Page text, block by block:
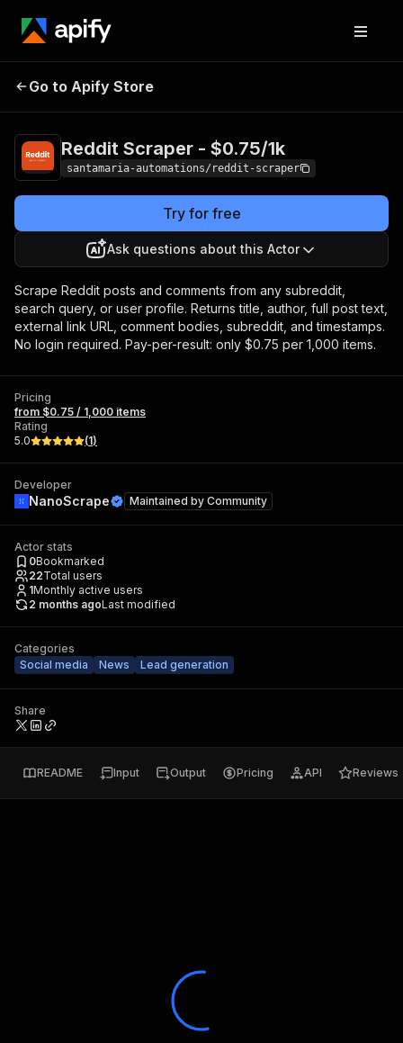
Reddit Scraper -
Go to Apify Store
Reddit Scraper - $0.75/1k
santamaria-automations/reddit-scraper
Try for free
Ask questions about this Actor
Scrape Reddit posts and comments from any subreddit,
search query, or user profile. Returns title, author, full post text,
external link URL, comment bodies, subreddit, and timestamps.
No login required. Pay-per-result: only $0.75 per 1,000 items.
Pricing
from $0.75 / 1,000 items
Rating
5.0
(1)
Developer
NanoScrape Maintained by Community
Actor stats
0Bookmarked
22Total users
1Monthly active users
2 months agoLast modified
Categories
Social media
News Lead generation
Share
README Input Output Pricing API Reviews